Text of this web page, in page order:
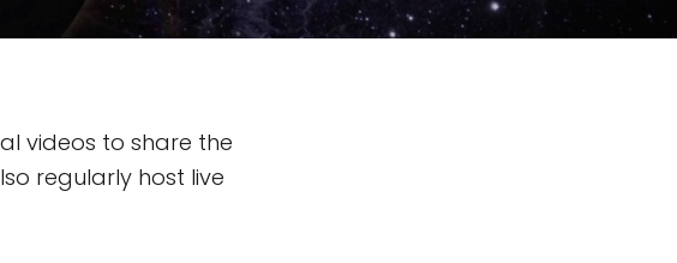
videos to share the
regularly host live